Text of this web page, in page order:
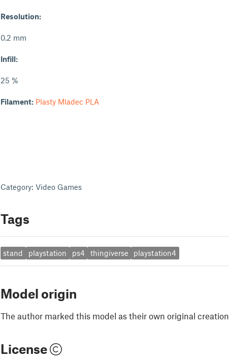
Resolution:
0.2 mm
Infill:
25 %
Filament: Plasty Mladec PLA
Category: Video Games
Tags
stand playstation ps4 thingiverse playstation4
Model origin
The author marked this model as their own original creation.
License